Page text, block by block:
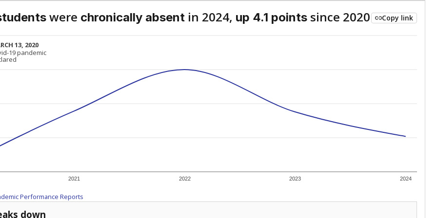
were chronically absent in 2024, up 4.1 points since 2020 Copy link
2021 2022 2023 2024
13, 2020
13, 2020
19 pandemic
19 pandemic
Performance Reports
down